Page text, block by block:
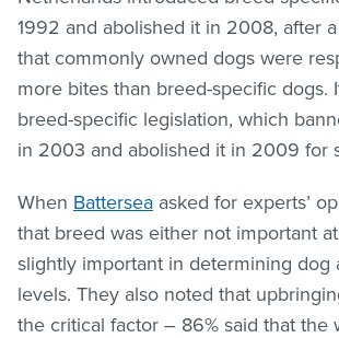
1992 and abolished it in 2008, after
that commonly owned dogs were
more bites than breed-specific dogs.
breed-specific legislation, which
in 2003 and abolished it in 2009 for
When Battersea asked for experts’
that breed was either not important
slightly important in determining dog
levels. They also noted that
the critical factor – 86% said that the